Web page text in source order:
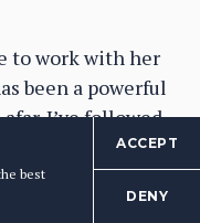
to work with her
been a powerful
I’ve followed
achievements
best
ACCEPT
DENY